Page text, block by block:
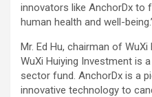
innovators like AnchorDx to
human health and well-
Mr. Ed Hu, chairman of
WuXi Huiying Investment is
sector fund. AnchorDx is a
innovative technology to